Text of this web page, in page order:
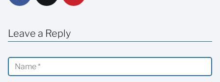
Leave a Reply